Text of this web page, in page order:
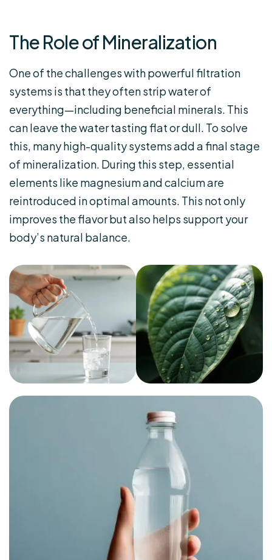
The Role of Mineralization
One of the challenges with powerful filtration
systems is that they often strip water of
everything—including beneficial minerals. This
can leave the water tasting flat or dull. To solve
this, many high-quality systems add a final stage
of mineralization. During this step, essential
elements like magnesium and calcium are
reintroduced in optimal amounts. This not only
improves the flavor but also helps support your
body’s natural balance.